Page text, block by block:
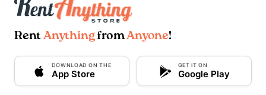
Rent AnythingfromAnyone!
DOWNLOAD ON THE
App Store
GET IT ON
Google Play